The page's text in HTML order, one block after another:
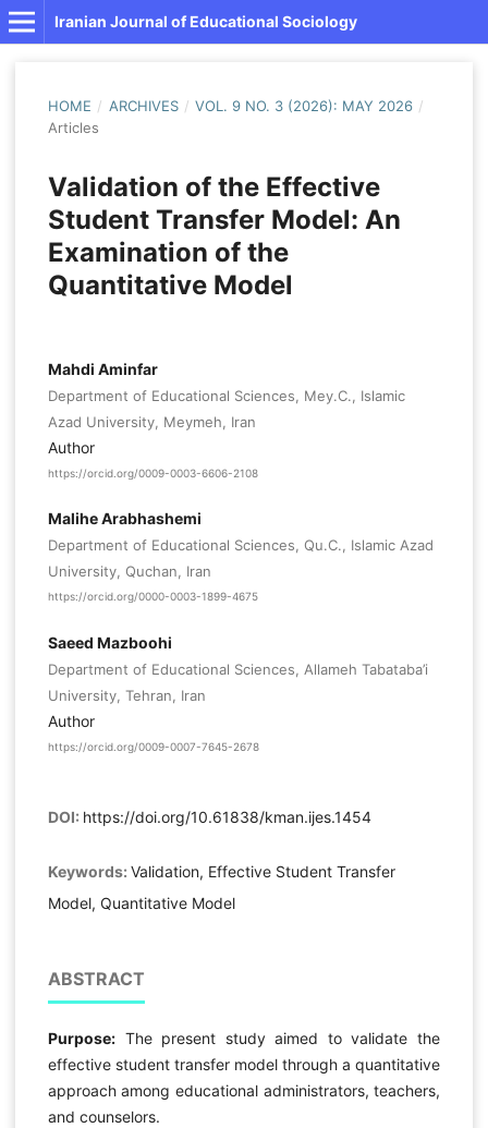
Iranian Journal of Educational Sociology
HOME / ARCHIVES / VOL. 9 NO. 3 (2026): MAY 2026 /
Articles
Validation of the Effective
Student Transfer Model: An
Examination of the
Quantitative Model
Mahdi Aminfar
Department of Educational Sciences, Mey.C., Islamic
Azad University, Meymeh, Iran
Author
https://orcid.org/0009-0003-6606-2108
Malihe Arabhashemi
Department of Educational Sciences, Qu.C., Islamic Azad
University, Quchan, Iran
https://orcid.org/0000-0003-1899-4675
Saeed Mazboohi
Department of Educational Sciences, Allameh Tabataba’i
University, Tehran, Iran
Author
https://orcid.org/0009-0007-7645-2678
DOI: https://doi.org/10.61838/kman.ijes.1454
Keywords: Validation, Effective Student Transfer
Model, Quantitative Model
ABSTRACT
Purpose:The present study aimed to validate the
effective student transfer model through a quantitative
approach among educational administrators, teachers,
and counselors.